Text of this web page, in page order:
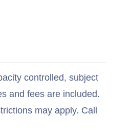
controlled, subject
and fees are included.
may apply. Call